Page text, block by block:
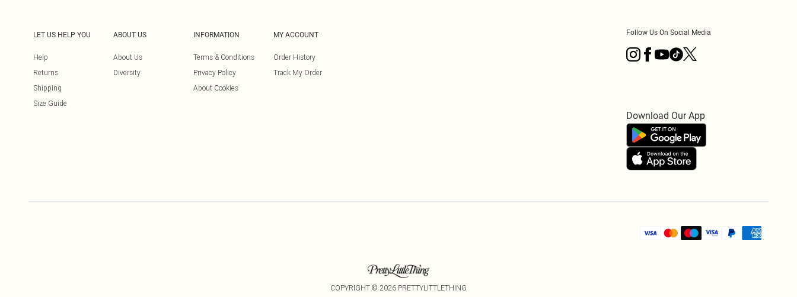
LET US HELP YOU
Help
Returns
Shipping
Size Guide
ABOUT US
About Us
Diversity
INFORMATION
Terms & Conditions
Privacy Policy
About Cookies
MY ACCOUNT
Order History
Track My Order
Follow Us On Social Media
Download Our App
COPYRIGHT © 2026 PRETTYLITTLETHING